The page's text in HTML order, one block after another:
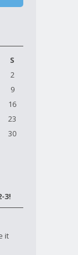
S
2
9
16
23
30
3!
it